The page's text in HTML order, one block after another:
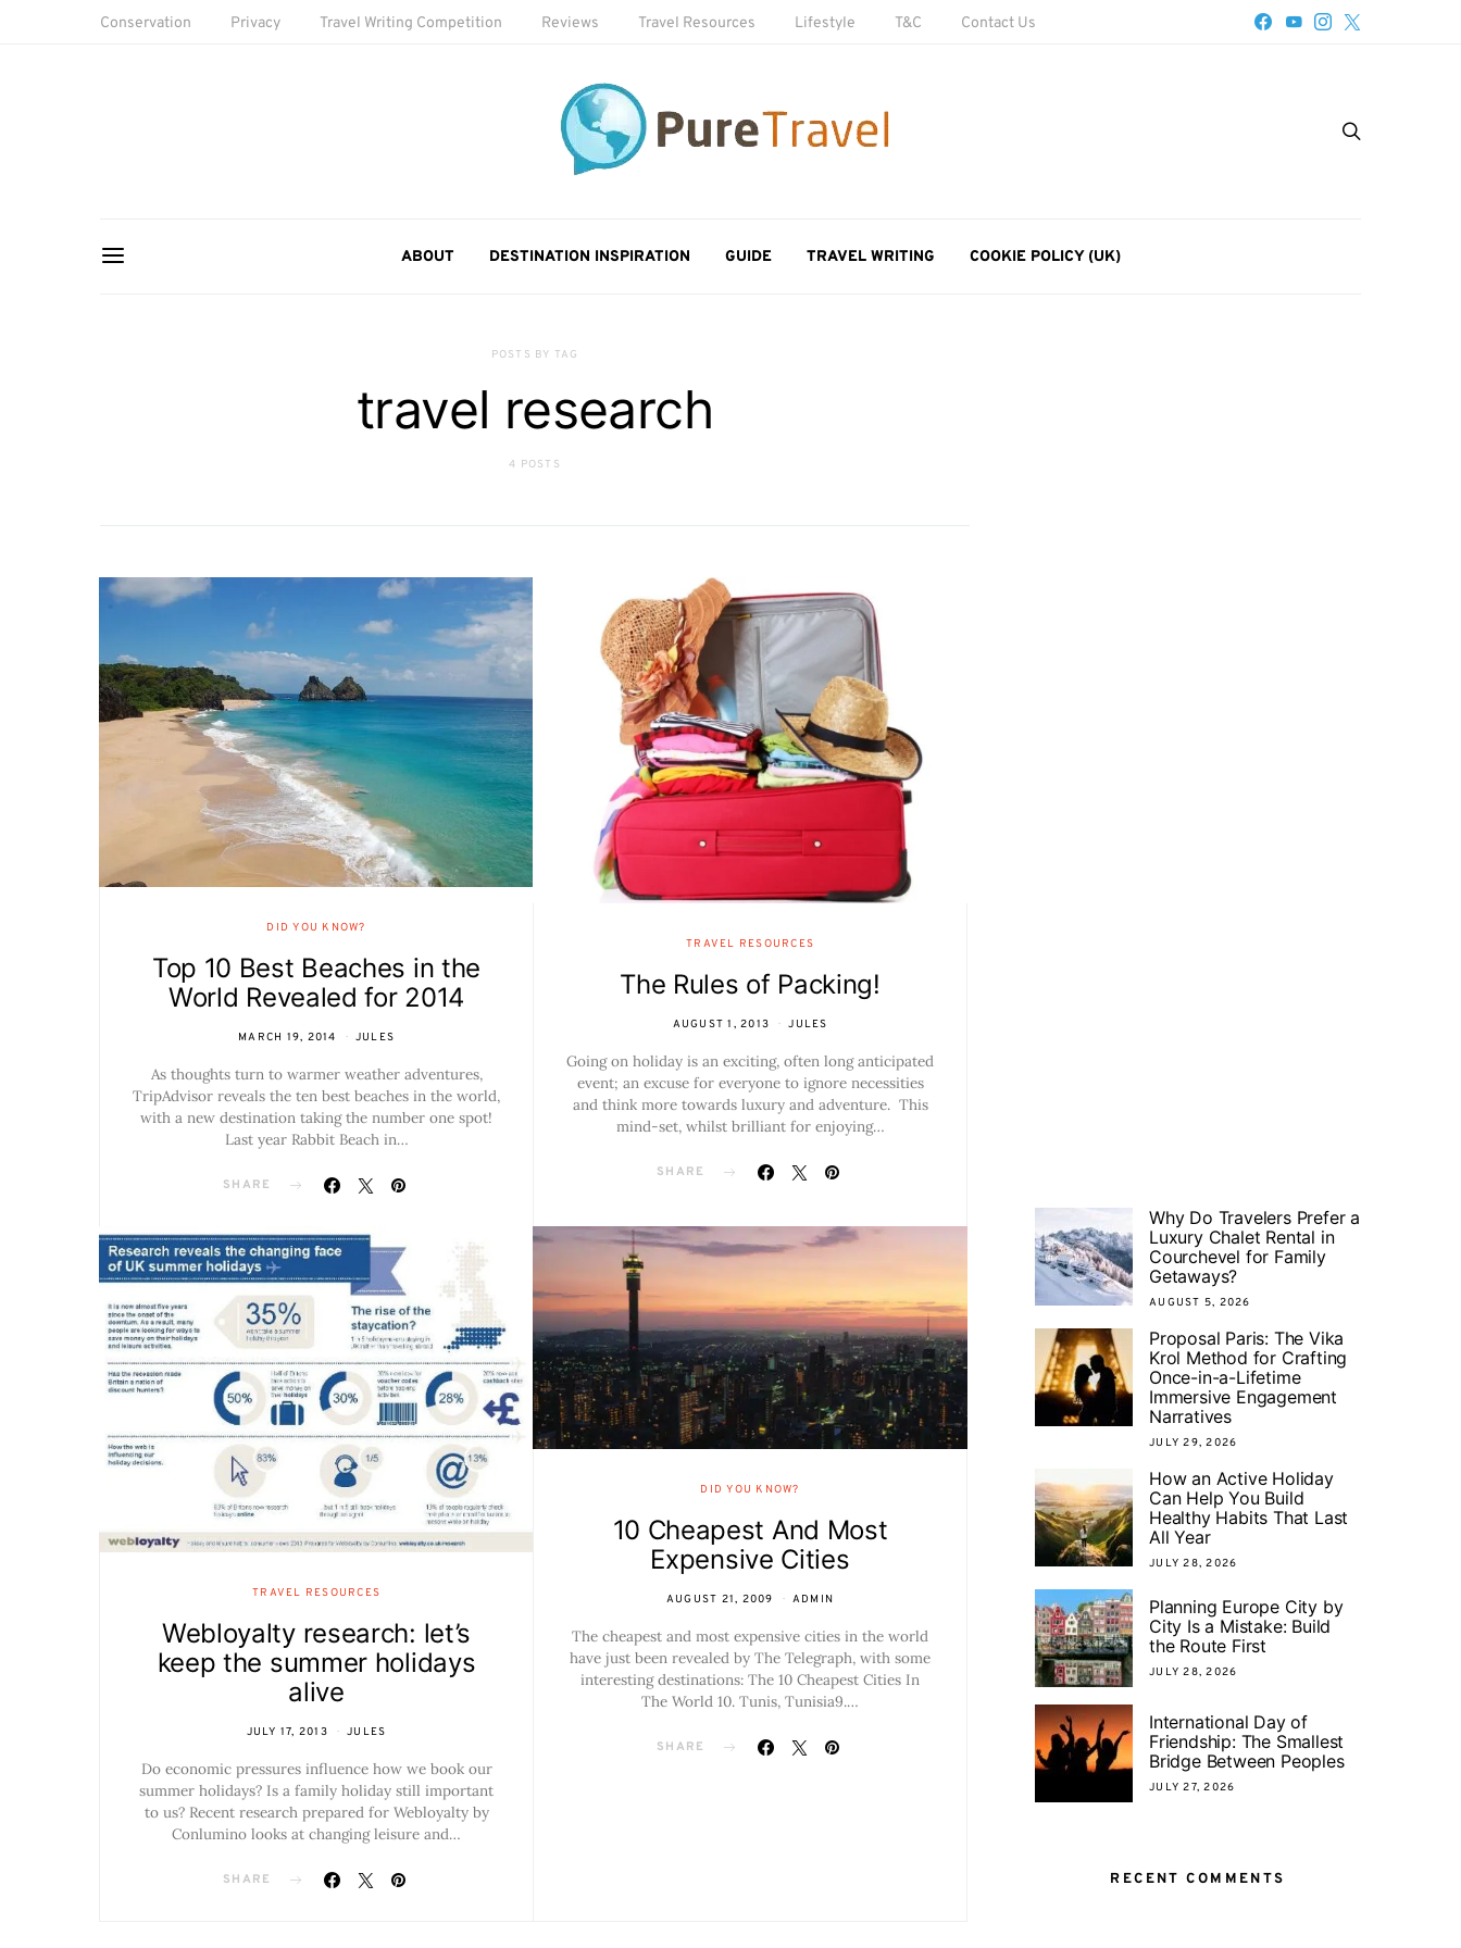
Conservation Privacy Travel Writing Competition Reviews Travel Resources Lifestyle T&C Contact Us
ABOUT DESTINATION INSPIRATION GUIDE TRAVEL WRITING COOKIE POLICY (UK)
POSTS BY TAG
travel research
4 POSTS
DID YOU KNOW?
Top 10 Best Beaches in the
World Revealed for 2014
MARCH 19, 2014 JULES
As thoughts turn to warmer weather adventures,
TripAdvisor reveals the ten best beaches in the world,
with a new destination taking the number one spot!
Last year Rabbit Beach in…
SHARE
TRAVEL RESOURCES
The Rules of Packing!
AUGUST 1, 2013 JULES
Going on holiday is an exciting, often long anticipated
event; an excuse for everyone to ignore necessities
and think more towards luxury and adventure. This
mind-set, whilst brilliant for enjoying…
SHARE
TRAVEL RESOURCES
Webloyalty research: let’s
keep the summer holidays
alive
JULY 17, 2013 JULES
Do economic pressures influence how we book our
summer holidays? Is a family holiday still important
to us? Recent research prepared for Webloyalty by
Conlumino looks at changing leisure and…
SHARE
DID YOU KNOW?
10 Cheapest And Most
Expensive Cities
AUGUST 21, 2009 ADMIN
The cheapest and most expensive cities in the world
have just been revealed by The Telegraph, with some
interesting destinations: The 10 Cheapest Cities In
The World 10. Tunis, Tunisia9.…
SHARE
Why Do Travelers Prefer a
Luxury Chalet Rental in
Courchevel for Family
Getaways?
AUGUST 5, 2026
Proposal Paris: The Vika
Krol Method for Crafting
Once-in-a-Lifetime
Immersive Engagement
Narratives
JULY 29, 2026
How an Active Holiday
Can Help You Build
Healthy Habits That Last
All Year
JULY 28, 2026
Planning Europe City by
City Is a Mistake: Build
the Route First
JULY 28, 2026
International Day of
Friendship: The Smallest
Bridge Between Peoples
JULY 27, 2026
RECENT COMMENTS